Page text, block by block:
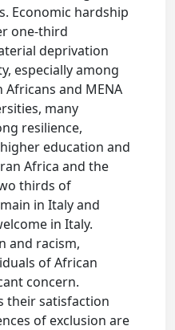
Economic hardship
one-third
deprivation
especially among
Africans and MENA
many
resilience,
education and
Africa and the
thirds of
in Italy and
in Italy.
and racism,
of African
concern.
their satisfaction
of exclusion are